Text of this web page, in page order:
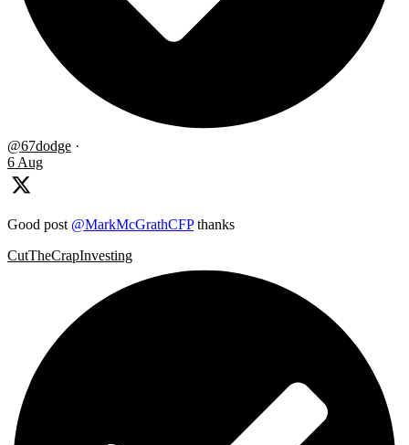
@67dodge ·
6 Aug
Good post @MarkMcGrathCFPthanks
CutTheCrapInvesting